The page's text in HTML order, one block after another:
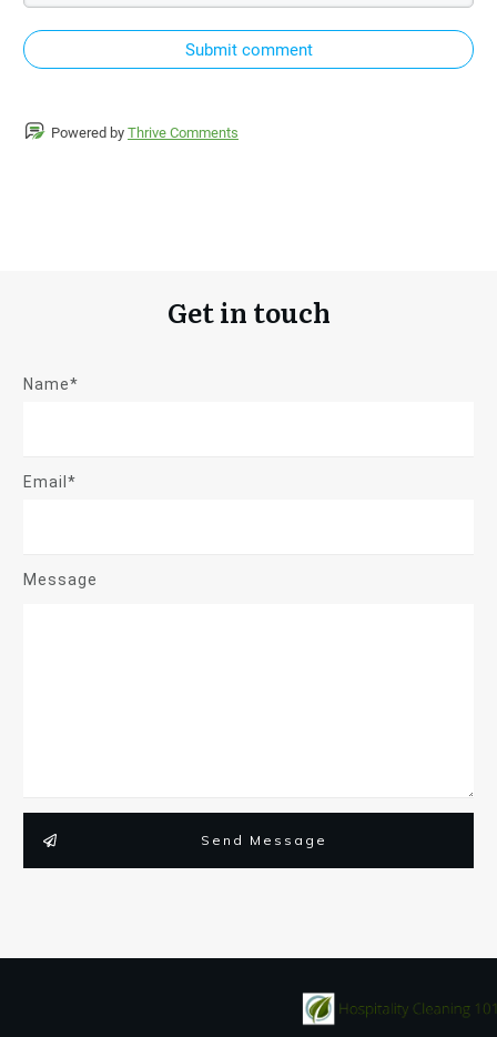
Submit comment
Powered by Thrive Comments
Get in touch
Name*
Email*
Message
Send Message